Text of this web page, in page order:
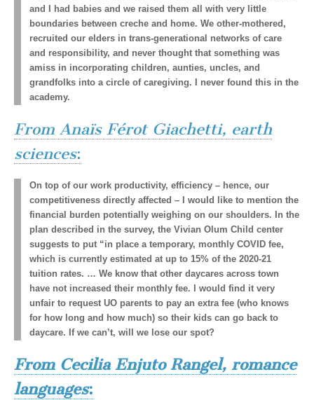
and I had babies and we raised them all with very little
boundaries between creche and home. We other-mothered,
recruited our elders in trans-generational networks of care
and responsibility, and never thought that something was
amiss in incorporating children, aunties, uncles, and
grandfolks into a circle of caregiving. I never found this in the
academy.
From Anaïs Férot Giachetti, earth
sciences:
On top of our work productivity, efficiency ­– hence, our
competitiveness directly affected – I would like to mention the
financial burden potentially weighing on our shoulders. In the
plan described in the survey, the Vivian Olum Child center
suggests to put “in place a temporary, monthly COVID fee,
which is currently estimated at up to 15% of the 2020-21
tuition rates. … We know that other daycares across town
have not increased their monthly fee. I would find it very
unfair to request UO parents to pay an extra fee (who knows
for how long and how much) so their kids can go back to
daycare. If we can’t, will we lose our spot?
From Cecilia Enjuto Rangel, romance
languages: